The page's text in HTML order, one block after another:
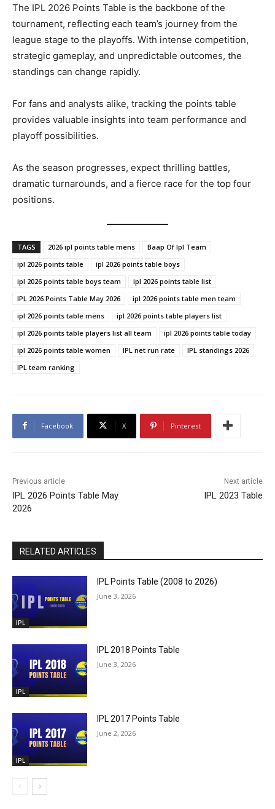
The IPL 2026 Points Table is the backbone of the
tournament, reflecting each team’s journey from the
league stage to the playoffs. With intense competition,
strategic gameplay, and unpredictable outcomes, the
standings can change rapidly.
For fans and analysts alike, tracking the points table
provides valuable insights into team performance and
playoff possibilities.
As the season progresses, expect thrilling battles,
dramatic turnarounds, and a fierce race for the top four
positions.
TAGS 2026 ipl points table mens
Baap Of Ipl Team
ipl 2026 points table
ipl 2026 points table boys
ipl 2026 points table boys team
ipl 2026 points table list
IPL 2026 Points Table May 2026
ipl 2026 points table men team
ipl 2026 points table mens
ipl 2026 points table players list
ipl 2026 points table players list all team
ipl 2026 points table today
ipl 2026 points table women
IPL net run rate
IPL standings 2026
IPL team ranking
Facebook X Pinterest
Previous article
IPL 2026 Points Table May
2026
Next article
IPL 2023 Table
RELATED ARTICLES
IPL
IPL Points Table (2008 to 2026)
June 3, 2026
IPL
IPL 2018 Points Table
June 3, 2026
IPL
IPL 2017 Points Table
June 2, 2026